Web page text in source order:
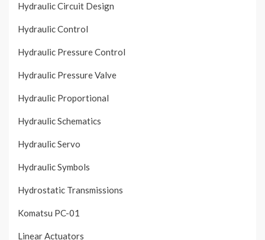
Hydraulic Circuit Design
Hydraulic Control
Hydraulic Pressure Control
Hydraulic Pressure Valve
Hydraulic Proportional
Hydraulic Schematics
Hydraulic Servo
Hydraulic Symbols
Hydrostatic Transmissions
Komatsu PC-01
Linear Actuators